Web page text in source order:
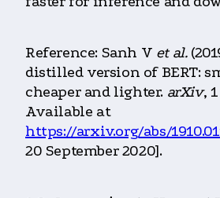
Reference: Sanh V et al.
distilled version of BERT:
cheaper and lighter. arXiv,
Available at
https://arxiv.org/abs/
20 September 2020].